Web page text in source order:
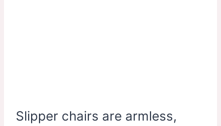
Slipper chairs are armless,